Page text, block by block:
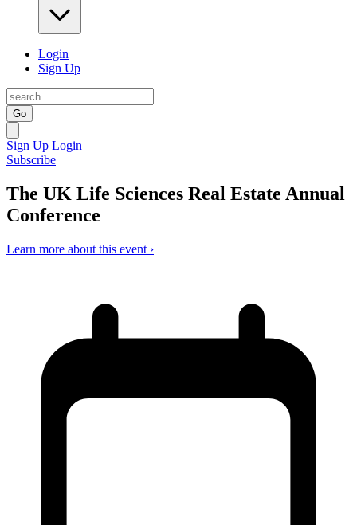
Login
Sign Up
Go
Sign Up Login
Subscribe
The UK Life Sciences Real Estate Annual
Conference
Learn more about this event ›